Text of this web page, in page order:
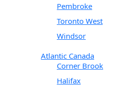
Pembroke
Toronto West
Windsor
Atlantic Canada
Corner Brook
Halifax